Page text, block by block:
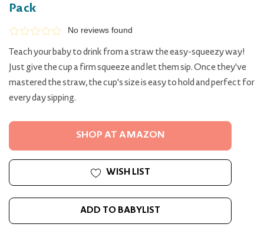
Pack
No reviews found
Teach your baby to drink from a straw the easy-squeezy way!
Just give the cup a firm squeeze and let them sip. Once they've
mastered the straw, the cup's size is easy to hold and perfect for
every day sipping.
SHOP AT AMAZON
WISH LIST
ADD TO BABYLIST